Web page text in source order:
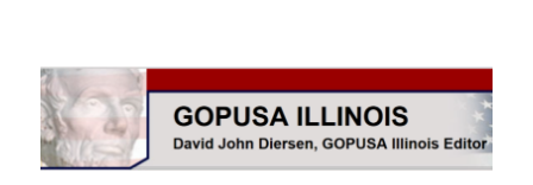
GOPUSA Illinois